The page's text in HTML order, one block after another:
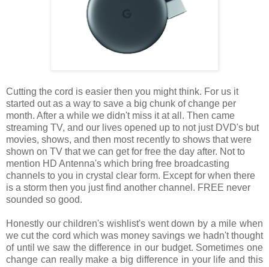
Cutting the cord is easier then you might think. For us it
started out as a way to save a big chunk of change per
month. After a while we didn't miss it at all. Then came
streaming TV, and our lives opened up to not just DVD's but
movies, shows, and then most recently to shows that were
shown on TV that we can get for free the day after. Not to
mention HD Antenna's which bring free broadcasting
channels to you in crystal clear form. Except for when there
is a storm then you just find another channel. FREE never
sounded so good.
Honestly our children's wishlist's went down by a mile when
we cut the cord which was money savings we hadn't thought
of until we saw the difference in our budget. Sometimes one
change can really make a big difference in your life and this